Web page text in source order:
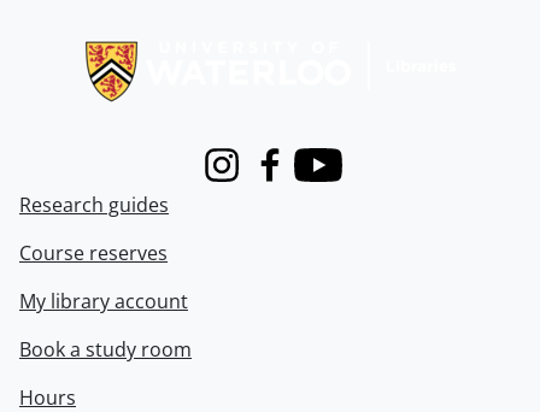
InstagramFacebook
Youtube
Research guides
Course reserves
My library account
Book a study room
Hours